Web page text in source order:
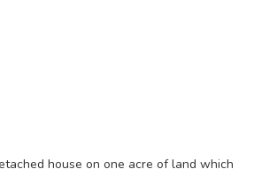
house on one acre of land which